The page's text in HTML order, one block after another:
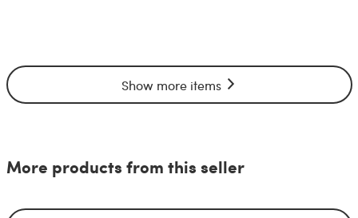
Show more items
More products from this seller